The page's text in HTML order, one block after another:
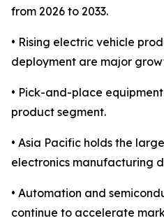
from 2026 to 2033.
• Rising electric vehicle
deployment are major
• Pick-and-place
product segment.
• Asia Pacific holds the
electronics manufacturing
• Automation and
continue to accelerate